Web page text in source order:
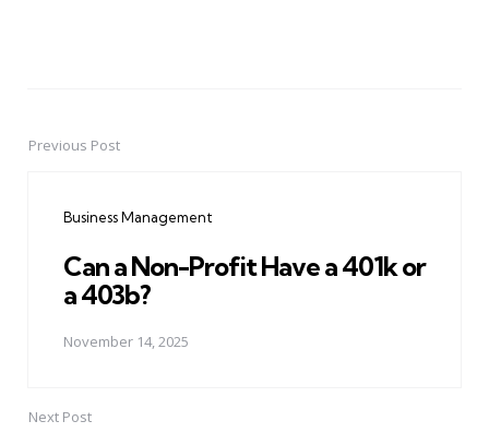
PostPrevious Post
Business Management
Can a Non-Profit Have a 401k or
a 403b?
November 14, 2025
Next Post